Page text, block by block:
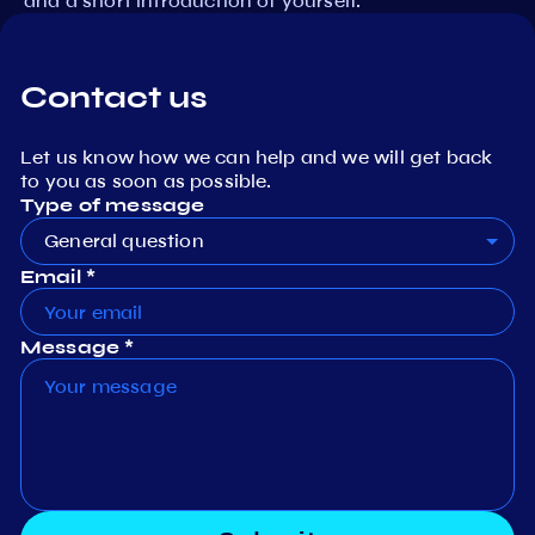
Contact us
Let us know how we can help and we will get back
to you as soon as possible.
Type of message
General question
Email *
Message *